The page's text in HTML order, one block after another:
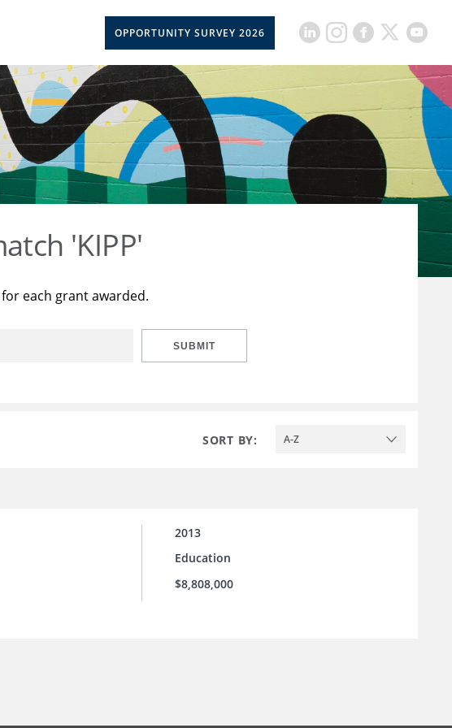
OPPORTUNITY SURVEY 2026
'KIPP'
each grant awarded.
SUBMIT
SORT BY: A-Z
2013
Education
$8,808,000